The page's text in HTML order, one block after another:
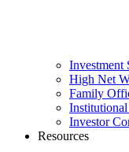
Investment
High Net
Family
Institutional
Investor
Resources